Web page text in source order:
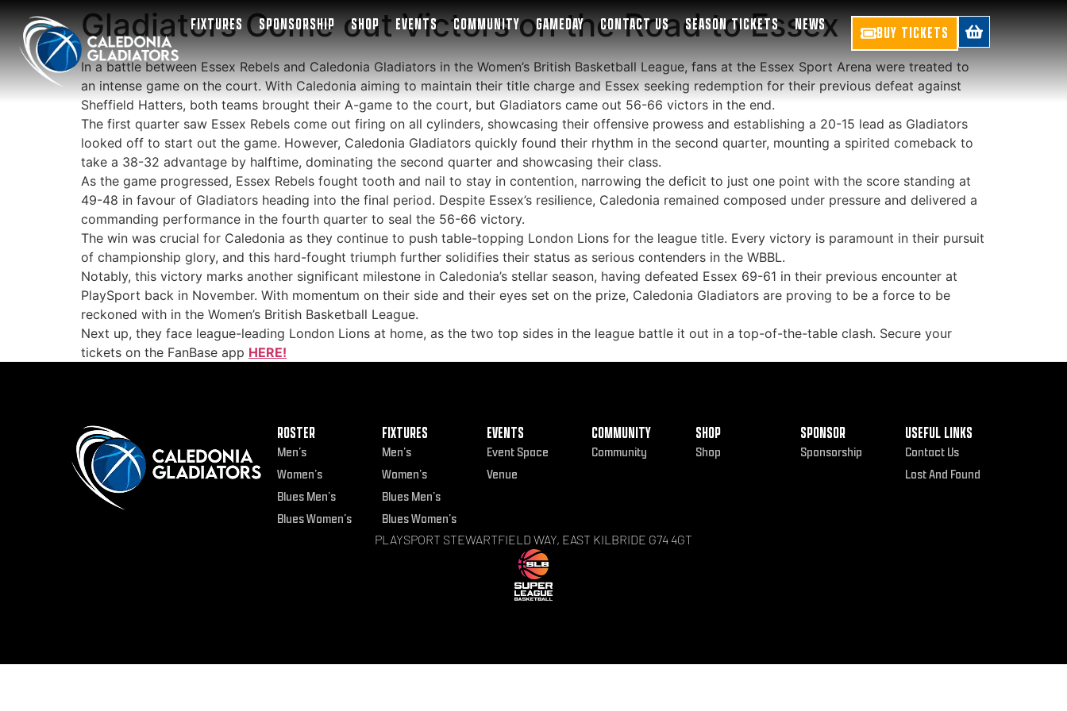
FIXTURES SPONSORSHIP SHOP EVENTS COMMUNITY GAMEDAY CONTACT US SEASON TICKETS NEWS BUY TICKETS
Gladiators Come out Victors on the Road to Essex
In a battle between Essex Rebels and Caledonia Gladiators in the Women’s British Basketball League, fans at the Essex Sport Arena were treated to
an intense game on the court. With Caledonia aiming to maintain their title charge and Essex seeking redemption for their previous defeat against
Sheffield Hatters, both teams brought their A-game to the court, but Gladiators came out 56-66 victors in the end.
The first quarter saw Essex Rebels come out firing on all cylinders, showcasing their offensive prowess and establishing a 20-15 lead as Gladiators
looked off to start out the game. However, Caledonia Gladiators quickly found their rhythm in the second quarter, mounting a spirited comeback to
take a 38-32 advantage by halftime, dominating the second quarter and showcasing their class.
As the game progressed, Essex Rebels fought tooth and nail to stay in contention, narrowing the deficit to just one point with the score standing at
49-48 in favour of Gladiators heading into the final period. Despite Essex’s resilience, Caledonia remained composed under pressure and delivered a
commanding performance in the fourth quarter to seal the 56-66 victory.
The win was crucial for Caledonia as they continue to push table-topping London Lions for the league title. Every victory is paramount in their pursuit
of championship glory, and this hard-fought triumph further solidifies their status as serious contenders in the WBBL.
Notably, this victory marks another significant milestone in Caledonia’s stellar season, having defeated Essex 69-61 in their previous encounter at
PlaySport back in November. With momentum on their side and their eyes set on the prize, Caledonia Gladiators are proving to be a force to be
reckoned with in the Women’s British Basketball League.
Next up, they face league-leading London Lions at home, as the two top sides in the league battle it out in a top-of-the-table clash. Secure your
tickets on the FanBase app HERE!
ROSTER
Men’s
Women’s
Blues Men’s
Blues Women’s
FIXTURES
Men’s
Women’s
Blues Men’s
Blues Women’s
EVENTS
Event Space
Venue
COMMUNITY
Community
SHOP
Shop
SPONSOR
Sponsorship
USEFUL LINKS
Contact Us
Lost And Found
PLAYSPORT STEWARTFIELD WAY, EAST KILBRIDE G74 4GT